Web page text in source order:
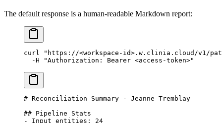
The default response is a human-readable Markdown report:
curl "https://<workspace-id>.w.clinia.cloud/v1/
  -H
"Authorization: Bearer <access-token>"
# Reconciliation Summary - Jeanne Tremblay
## Pipeline Stats
- Input entities: 24